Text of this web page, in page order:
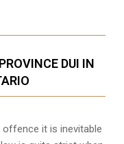
DUI IN
offence it is inevitable